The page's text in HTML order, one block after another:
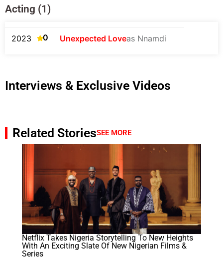
Acting (1)
2023 0 Unexpected Loveas Nnamdi
Interviews & Exclusive Videos
Related StoriesSEE MORE
Netflix Takes Nigeria Storytelling To New Heights
With An Exciting Slate Of New Nigerian Films &
Series